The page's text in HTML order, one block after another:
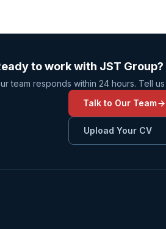
to work with JST Group?
team responds within 24 hours. Tell
Talk to Our Team
Upload Your CV